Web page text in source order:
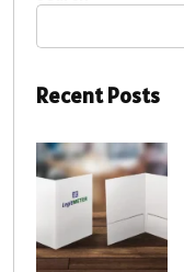
Recent Posts